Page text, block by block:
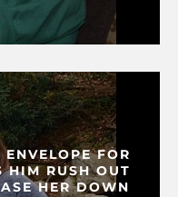
FOR
HIM RUSH OUT
HER DOWN